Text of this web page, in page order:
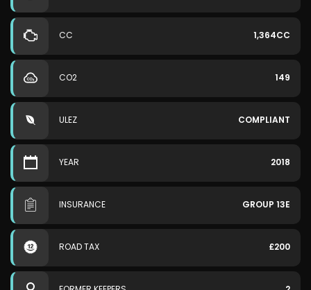
CC 1,364CC
CO2 149
ULEZ COMPLIANT
YEAR 2018
INSURANCE GROUP 13E
ROAD TAX £200